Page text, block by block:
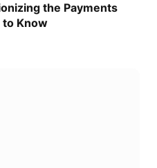
the Payments
to Know